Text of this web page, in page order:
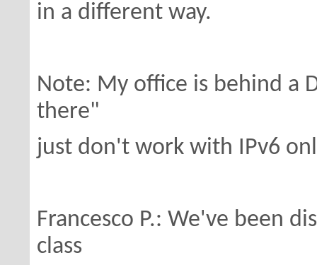
in a different way.
Note: My office is behind a
there"
just don't work with IPv6
Francesco P.: We've been
class